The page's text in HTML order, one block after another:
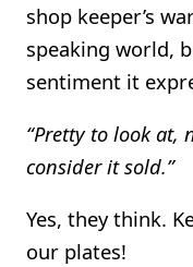
shop keeper’s
speaking world,
sentiment it
“Pretty to look at,
consider it sold.”
Yes, they think.
our plates!